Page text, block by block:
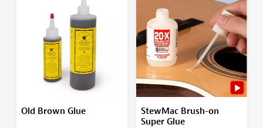
Old Brown Glue
StewMac Brush-on
Super Glue